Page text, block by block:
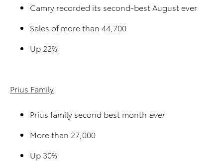
Camry recorded its second-best August ever
Sales of more than 44,700
Up 22%
Prius Family
Prius family second best month ever
More than 27,000
Up 30%